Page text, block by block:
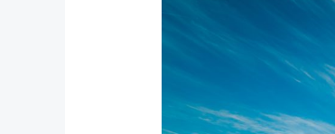
Actually